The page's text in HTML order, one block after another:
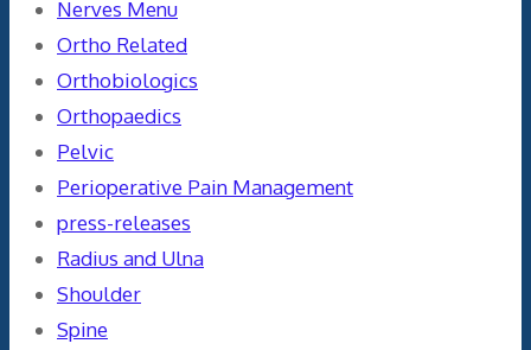
Nerves Menu
Ortho Related
Orthobiologics
Orthopaedics
Pelvic
Perioperative Pain Management
press-releases
Radius and Ulna
Shoulder
Spine